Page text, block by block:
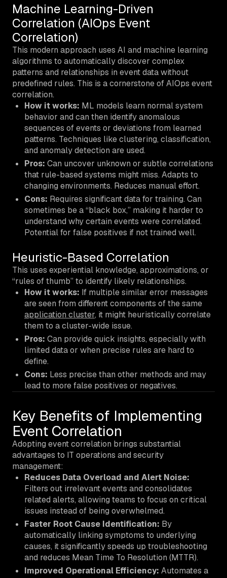
Machine Learning-Driven
Correlation (AIOps Event
Correlation)
This modern approach uses AI and machine learning
algorithms to automatically discover complex
patterns and relationships in event data without
predefined rules. This is a cornerstone of AIOps event
correlation.
How it works: ML models learn normal system
behavior and can then identify anomalous
sequences of events or deviations from learned
patterns. Techniques like clustering, classification,
and anomaly detection are used.
Pros: Can uncover unknown or subtle correlations
that rule-based systems might miss. Adapts to
changing environments. Reduces manual effort.
Cons: Requires significant data for training. Can
sometimes be a “black box,” making it harder to
understand whycertain events were correlated.
Potential for false positives if not trained well.
Heuristic-Based Correlation
This uses experiential knowledge, approximations, or
“rules of thumb” to identify likely relationships.
How it works: If multiple similar error messages
are seen from different components of the same
application cluster, it might heuristically correlate
them to a cluster-wide issue.
Pros: Can provide quick insights, especially with
limited data or when precise rules are hard to
define.
Cons: Less precise than other methods and may
lead to more false positives or negatives.
Key Benefits of Implementing
Event Correlation
Adopting event correlation brings substantial
advantages to IT operations and security
management:
Reduces Data Overload and Alert Noise:
Filters out irrelevant events and consolidates
related alerts, allowing teams to focus on critical
issues instead of being overwhelmed.
Faster Root Cause Identification: By
automatically linking symptoms to underlying
causes, it significantly speeds up troubleshooting
and reduces Mean Time To Resolution (MTTR).
Improved Operational Efficiency: Automates a